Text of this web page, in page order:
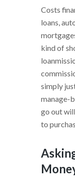
Costs
loans,
kind of
simply
manage-
go out
to